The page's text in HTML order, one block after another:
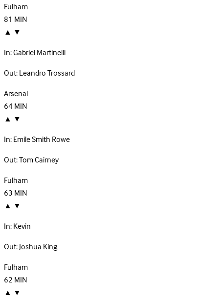
Fulham
81 MIN
▲ ▼
In:Gabriel Martinelli
Out:Leandro Trossard
Arsenal
64MIN
▲ ▼
In:Emile Smith Rowe
Out:Tom Cairney
Fulham
63MIN
▲ ▼
In:Kevin
Out:Joshua King
Fulham
62MIN
▲ ▼